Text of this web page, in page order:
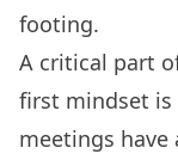
footing.
A critical part
first mindset is
meetings